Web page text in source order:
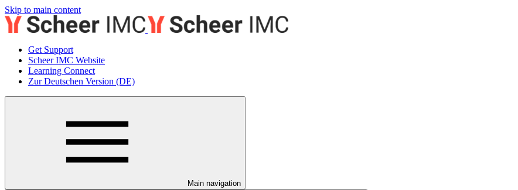
Skip to main content
Get Support
Scheer IMC Website
Learning Connect
Zur Deutschen Version (DE)
Main navigation